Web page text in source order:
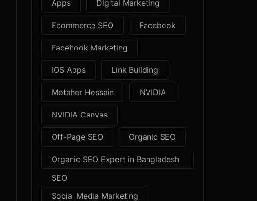
Apps Digital Marketing
Ecommerce SEO Facebook
Facebook Marketing
IOS Apps Link Building
Motaher Hossain NVIDIA
NVIDIA Canvas
Off-Page SEO Organic SEO
Organic SEO Expert in Bangladesh
SEO
Social Media Marketing